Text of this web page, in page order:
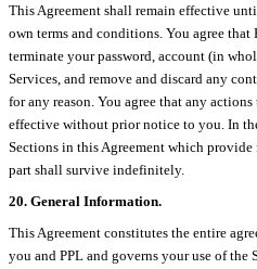
This Agreement shall remain effective
own terms and conditions. You agree
terminate your password, account (in
Services, and remove and discard any
for any reason. You agree that any
effective without prior notice to you. In
Sections in this Agreement which
part shall survive indefinitely.
20. General Information.
This Agreement constitutes the entire
you and PPL and governs your use of the